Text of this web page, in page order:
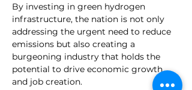
By investing in green hydrogen
infrastructure, the nation is not only
addressing the urgent need to reduce
emissions but also creating a
burgeoning industry that holds the
potential to drive economic growth
and job creation.